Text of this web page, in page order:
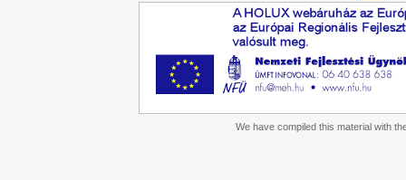
We have compiled this material with